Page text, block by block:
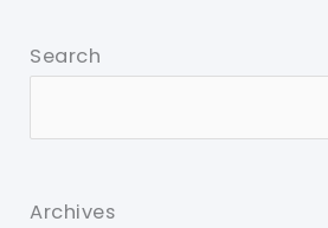
Search
Archives